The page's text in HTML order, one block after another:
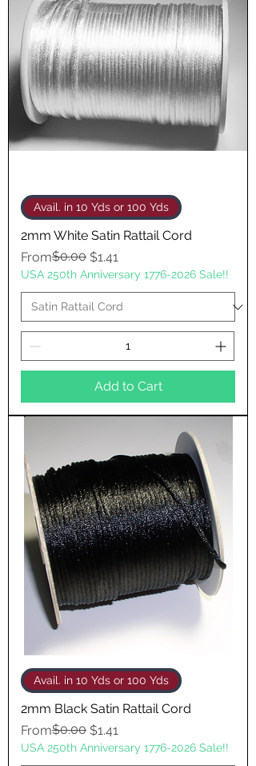
Avail. in 10 Yds or 100 Yds
2mm White Satin Rattail Cord
From
Regular Price
$0.00 $1.41
Sale Price
USA 250th Anniversary 1776-2026 Sale!!
Add to Cart
Avail. in 10 Yds or 100 Yds
2mm Black Satin Rattail Cord
From
Regular Price
$0.00 $1.41
Sale Price
USA 250th Anniversary 1776-2026 Sale!!